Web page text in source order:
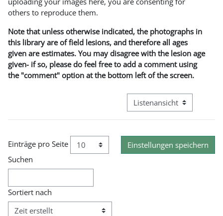
others to reproduce them.
Note that unless otherwise indicated, the photographs in
this library are of field lesions, and therefore all ages
given are estimates. You may disagree with the lesion age
given- if so, please do feel free to add a comment using
the "comment" option at the bottom left of the screen.
Modus Tertiärnavigation
Einträge pro Seite
Suchen
Sortiert nach